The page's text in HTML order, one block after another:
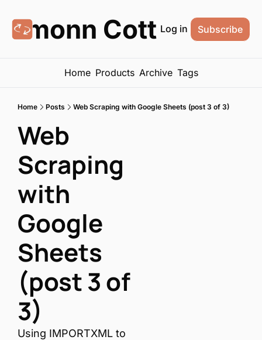
Cottrell
Log in Subscribe
Home Products Archive Tags
Home Posts Web Scraping with Google Sheets (post 3 of 3)
Web
Scraping
with
Google
Sheets
(post 3 of
3)
Using IMPORTXML to